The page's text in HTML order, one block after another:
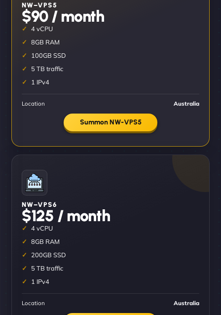
NW–VPS5
$90 / month
4 vCPU
8GB RAM
100GB SSD
5 TB traffic
1 IPv4
Location Australia
Summon NW-VPS5
NW–VPS6
$125 / month
4 vCPU
8GB RAM
200GB SSD
5 TB traffic
1 IPv4
Location Australia